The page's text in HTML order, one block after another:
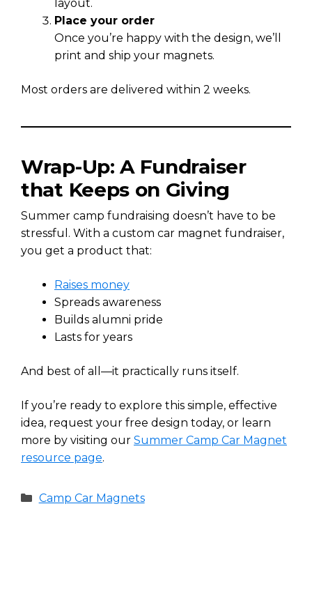
layout.
Place your order
Once you’re happy with the design, we’ll
print and ship your magnets.
Most orders are delivered within 2 weeks.
Wrap-Up: A Fundraiser
that Keeps on Giving
Summer camp fundraising doesn’t have to be
stressful. With a custom car magnet fundraiser,
you get a product that:
Raises money
Spreads awareness
Builds alumni pride
Lasts for years
And best of all—it practically runs itself.
If you’re ready to explore this simple, effective
idea, request your free design today, or learn
more by visiting our Summer Camp Car Magnet
resource page.
Categories
Camp Car Magnets